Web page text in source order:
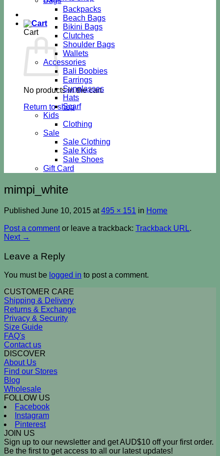
Cart
No products in the cart.
Return to shop
Backpacks
Beach Bags
Bikini Bags
Clutches
Shoulder Bags
Wallets
Accessories
Bali Boobies
Earrings
Sunglasses
Hats
Scarf
Kids
Clothing
Sale
Sale Clothing
Sale Kids
Sale Shoes
Gift Card
mimpi_white
Published June 10, 2015 at495 × 151 in Home
Post a commentor leave a trackback: Trackback URL.
Next →
Leave a Reply
You must be logged in to post a comment.
CUSTOMER CARE
Shipping & Delivery
Returns & Exchange
Privacy & Security
Size Guide
FAQ's
Contact us
DISCOVER
About Us
Find our Stores
Blog
Wholesale
FOLLOW US
Facebook
Instagram
Pinterest
JOIN US
Sign up to our newsletter and get AUD$10 off your first order.
Be the first to get access to all our latest updates!